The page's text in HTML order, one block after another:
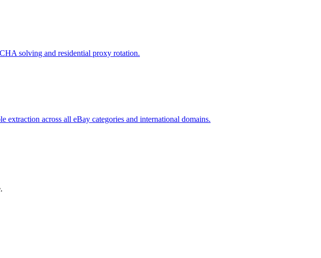
solving and residential proxy rotation.
across all eBay categories and international domains.